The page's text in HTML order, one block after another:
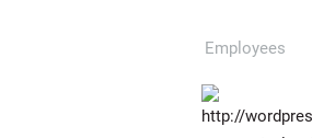
Employees